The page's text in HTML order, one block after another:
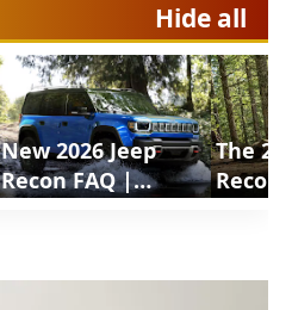
Hide all
New 2026 Jeep
Recon FAQ |
The
Recon